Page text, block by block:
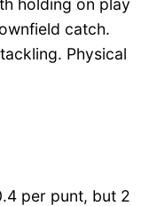
holding on play
catch.
Physical
per punt, but 2